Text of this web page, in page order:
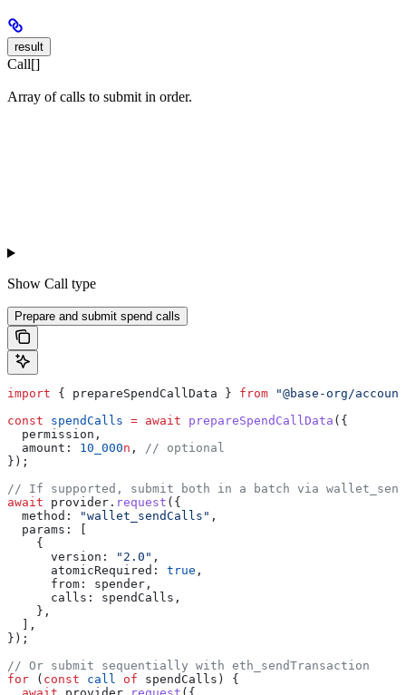
result
Call[]
Array of calls to submit in order.
Show Call type
Prepare and submit spend calls
import { prepareSpendCallData } from "@base-org/
const spendCalls = await prepareSpendCallData ({
  permission
,
  amount:
10_000n , // optional
});
// If supported, submit both in a batch via
await provider . request ({
  method:
"wallet_sendCalls" ,
  params:
    {
      version:
"2.0" ,
      atomicRequired:
true ,
      from:
spender ,
      calls:
spendCalls ,
    },
  ],
});
// Or submit sequentially with eth_sendTransaction
for ( const call of spendCalls ) {